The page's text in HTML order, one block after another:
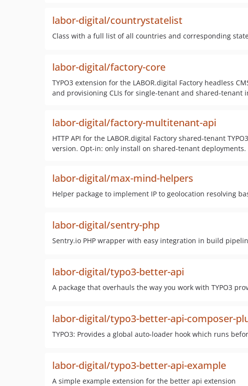
labor-digital/countrystatelist
Class with a full list of all countries and corresponding
labor-digital/factory-core
TYPO3 extension for the LABOR.digital Factory headless
and provisioning CLIs for single-tenant and shared-tenant
labor-digital/factory-multitenant-api
HTTP API for the LABOR.digital Factory shared-tenant
version. Opt-in: only install on shared-tenant
labor-digital/max-mind-helpers
Helper package to implement IP to geolocation resolving
labor-digital/sentry-php
Sentry.io PHP wrapper with easy integration in build
labor-digital/typo3-better-api
A package that overhauls the way you work with TYPO3
labor-digital/typo3-better-api-composer-
TYPO3: Provides a global auto-loader hook which runs
labor-digital/typo3-better-api-example
A simple example extension for the better api extension